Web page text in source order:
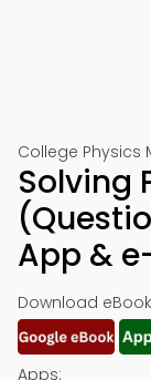
College Physics
Solving
App &
Download
Apps: